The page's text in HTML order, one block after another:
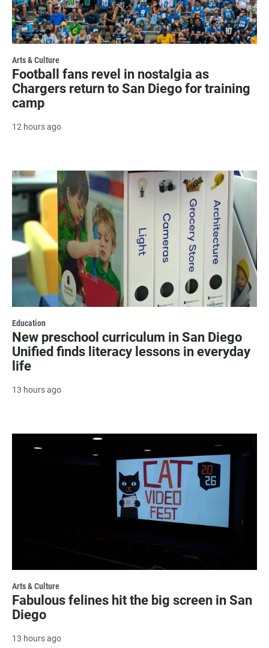
Arts & Culture
Football fans revel in nostalgia as
Chargers return to San Diego for training
camp
12 hours ago
Education
New preschool curriculum in San Diego
Unified finds literacy lessons in everyday
life
13 hours ago
Arts & Culture
Fabulous felines hit the big screen in San
Diego
13 hours ago